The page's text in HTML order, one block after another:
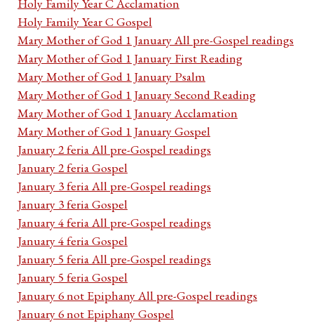
Holy Family Year C Acclamation
Holy Family Year C Gospel
Mary Mother of God 1 January All pre-Gospel readings
Mary Mother of God 1 January First Reading
Mary Mother of God 1 January Psalm
Mary Mother of God 1 January Second Reading
Mary Mother of God 1 January Acclamation
Mary Mother of God 1 January Gospel
January 2 feria All pre-Gospel readings
January 2 feria Gospel
January 3 feria All pre-Gospel readings
January 3 feria Gospel
January 4 feria All pre-Gospel readings
January 4 feria Gospel
January 5 feria All pre-Gospel readings
January 5 feria Gospel
January 6 not Epiphany All pre-Gospel readings
January 6 not Epiphany Gospel